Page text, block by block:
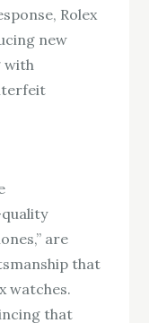
Rolex
new
with
are
that
watches.
that